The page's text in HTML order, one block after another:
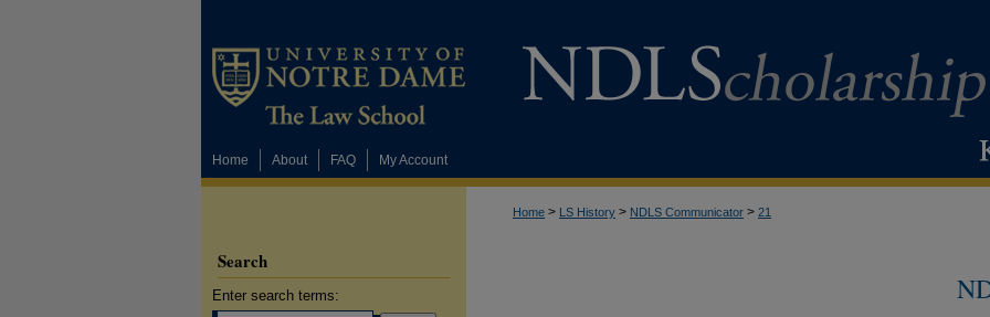
Home About FAQ My Account
Home > LS History > NDLS Communicator > 21
Search
Enter search terms: